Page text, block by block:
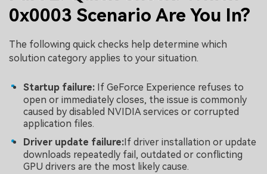
0x0003 Scenario Are You In?
The following quick checks help determine which
solution category applies to your situation.
Startup failure: If GeForce Experience refuses to
open or immediately closes, the issue is commonly
caused by disabled NVIDIA services or corrupted
application files.
Driver update failure: If driver installation or update
downloads repeatedly fail, outdated or conflicting
GPU drivers are the most likely cause.